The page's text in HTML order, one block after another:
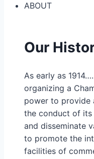
ABOUT
Our
As early as
organizing a
power to provide
the conduct of its
and disseminate
to promote the
facilities of